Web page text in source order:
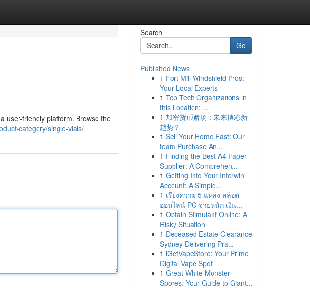
user-friendly platform. Browse the
category/single-vials/
Search
Go
Published News
1 Fort Mill Windshield Pros:
Your Local Experts
1 Top Tech Organizations in
this Location: ...
1 加密货币赌场：未来博彩新
趋势？
1 Sell Your Home Fast: Our
team Purchase An...
1 Finding the Best A4 Paper
Supplier: A Comprehen...
1 Getting Into Your Interwin
Account: A Simple...
1 เรียงความ 5 แหล่ง สล็อต
ออนไลน์ PG จ่ายหนัก เงิน...
1 Obtain Stimulant Online: A
Risky Situation
1 Deceased Estate Clearance
Sydney Delivering Pra...
1 iGetVapeStore: Your Prime
Digital Vape Spot
1 Great White Monster
Spores: Your Guide to Giant...